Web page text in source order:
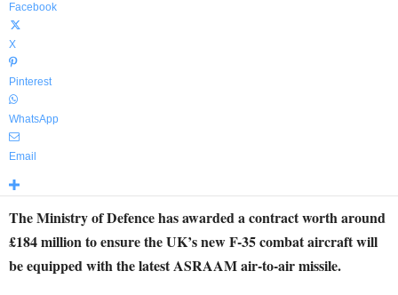
Facebook
X
Pinterest
WhatsApp
Email
The Ministry of Defence has awarded a contract worth around
£184 million to ensure the UK’s new F-35 combat aircraft will
be equipped with the latest ASRAAM air-to-air missile.